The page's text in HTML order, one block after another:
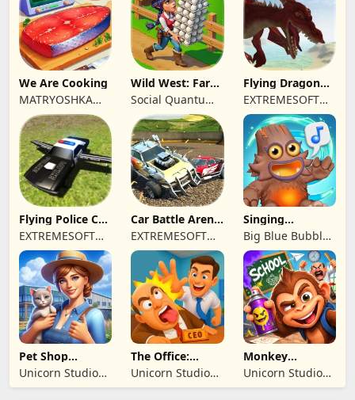
We Are Cooking
MATRYOSHKA
GAMES CY LTD
Wild West: Farm
Town Building
Social Quantum
Ltd
Flying Dragon
Simulator 2019
EXTREMESOFT
BILISIM
REKLAMCILIK
TICARET LIMITED
SIRKETI
Flying Police Car
Driving Sim
EXTREMESOFT
BILISIM
REKLAMCILIK
TICARET LIMITED
SIRKETI
Car Battle Arena
- Online Game
EXTREMESOFT
BILISIM
REKLAMCILIK
TICARET LIMITED
SIRKETI
Singing
Monsters: Dawn
of Fire
Big Blue Bubble
Inc
Pet Shop
Manager
Simulation
Unicorn Studio
Official
The Office:
Prankster
Unicorn Studio
Official
Monkey
Student: School
Prank
Unicorn Studio
Official